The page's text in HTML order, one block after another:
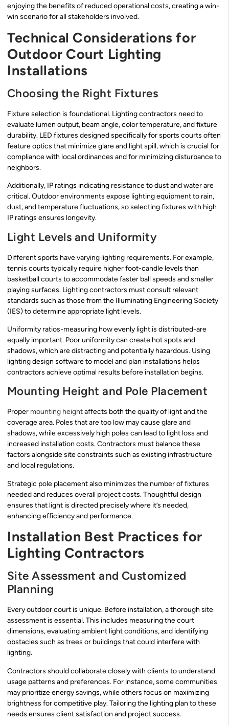
enjoying the benefits of reduced operational costs, creating a win-
win scenario for all stakeholders involved.
Technical Considerations for
Outdoor Court Lighting
Installations
Choosing the Right Fixtures
Fixture selection is foundational. Lighting contractors need to
evaluate lumen output, beam angle, color temperature, and fixture
durability. LED fixtures designed specifically for sports courts often
feature optics that minimize glare and light spill, which is crucial for
compliance with local ordinances and for minimizing disturbance to
neighbors.
Additionally, IP ratings indicating resistance to dust and water are
critical. Outdoor environments expose lighting equipment to rain,
dust, and temperature fluctuations, so selecting fixtures with high
IP ratings ensures longevity.
Light Levels and Uniformity
Different sports have varying lighting requirements. For example,
tennis courts typically require higher foot-candle levels than
basketball courts to accommodate faster ball speeds and smaller
playing surfaces. Lighting contractors must consult relevant
standards such as those from the Illuminating Engineering Society
(IES) to determine appropriate light levels.
Uniformity ratios-measuring how evenly light is distributed-are
equally important. Poor uniformity can create hot spots and
shadows, which are distracting and potentially hazardous. Using
lighting design software to model and plan installations helps
contractors achieve optimal results before installation begins.
Mounting Height and Pole Placement
Proper mounting heightaffects both the quality of light and the
coverage area. Poles that are too low may cause glare and
shadows, while excessively high poles can lead to light loss and
increased installation costs. Contractors must balance these
factors alongside site constraints such as existing infrastructure
and local regulations.
Strategic pole placement also minimizes the number of fixtures
needed and reduces overall project costs. Thoughtful design
ensures that light is directed precisely where it’s needed,
enhancing efficiency and performance.
Installation Best Practices for
Lighting Contractors
Site Assessment and Customized
Planning
Every outdoor court is unique. Before installation, a thorough site
assessment is essential. This includes measuring the court
dimensions, evaluating ambient light conditions, and identifying
obstacles such as trees or buildings that could interfere with
lighting.
Contractors should collaborate closely with clients to understand
usage patterns and preferences. For instance, some communities
may prioritize energy savings, while others focus on maximizing
brightness for competitive play. Tailoring the lighting plan to these
needs ensures client satisfaction and project success.